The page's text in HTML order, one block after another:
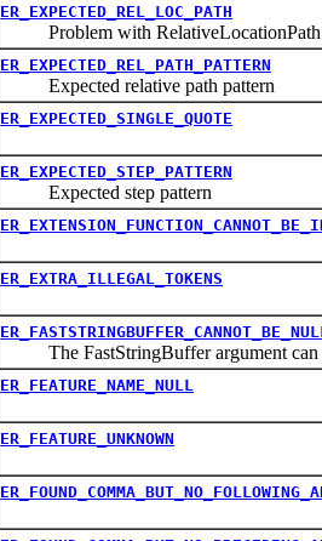
ER_EXPECTED_REL_LOC_PATH
Problem with RelativeLocationPath
ER_EXPECTED_REL_PATH_PATTERN
Expected relative path pattern
ER_EXPECTED_SINGLE_QUOTE
ER_EXPECTED_STEP_PATTERN
Expected step pattern
ER_EXTRA_ILLEGAL_TOKENS
The FastStringBuffer argument can
ER_FEATURE_NAME_NULL
ER_FEATURE_UNKNOWN